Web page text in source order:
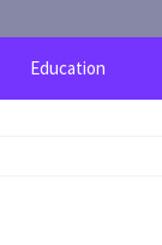
Education